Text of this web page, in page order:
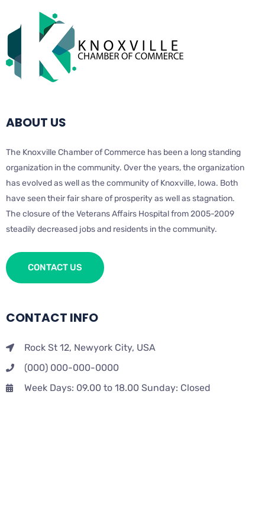
ABOUT US
The Knoxville Chamber of Commerce has been a long standing
organization in the community. Over the years, the organization
has evolved as well as the community of Knoxville, Iowa. Both
have seen their fair share of prosperity as well as stagnation.
The closure of the Veterans Affairs Hospital from 2005-2009
steadily decreased jobs and residents in the community.
CONTACT US
CONTACT INFO
Rock St 12, Newyork City, USA
(000) 000-000-0000
Week Days: 09.00 to 18.00 Sunday: Closed